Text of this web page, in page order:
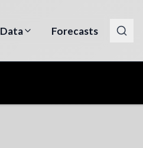
Data Forecasts